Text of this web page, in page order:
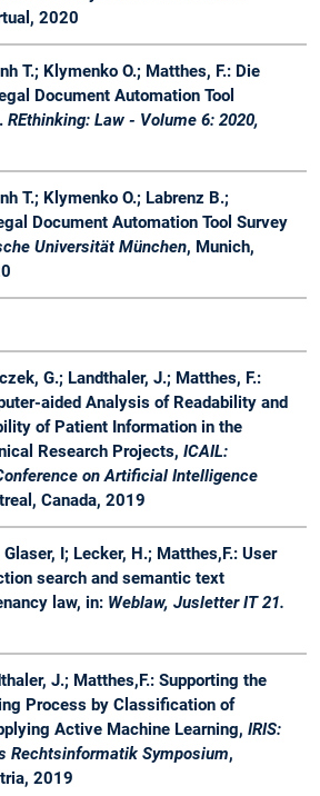
zwischen
Rechtstheorie
und Software
Master Lab
Course Web
Applications
Lab
Course
Praxis
Software
Engineering
for Business
Applications -
Master
Course
Lecture
&
Projects
LegalTech -
Synergien
und Software
Engineering
Software
Engineering
Lecture
2020
T.; Klymenko O.; Matthes, F.: Die
Document Automation Tool
REthinking: Law - Volume 6: 2020,
T.; Klymenko O.; Labrenz B.;
Document Automation Tool Survey
Universität München, Munich,
G.; Landthaler, J.; Matthes, F.:
aided Analysis of Readability and
of Patient Information in the
Research Projects, ICAIL:
on Artificial Intelligence
Canada, 2019
I; Lecker, H.; Matthes,F.: User
search and semantic text
law, in: Weblaw, Jusletter IT 21.
J.; Matthes,F.: Supporting the
Process by Classification of
Active Machine Learning, IRIS:
Rechtsinformatik Symposium,
2019